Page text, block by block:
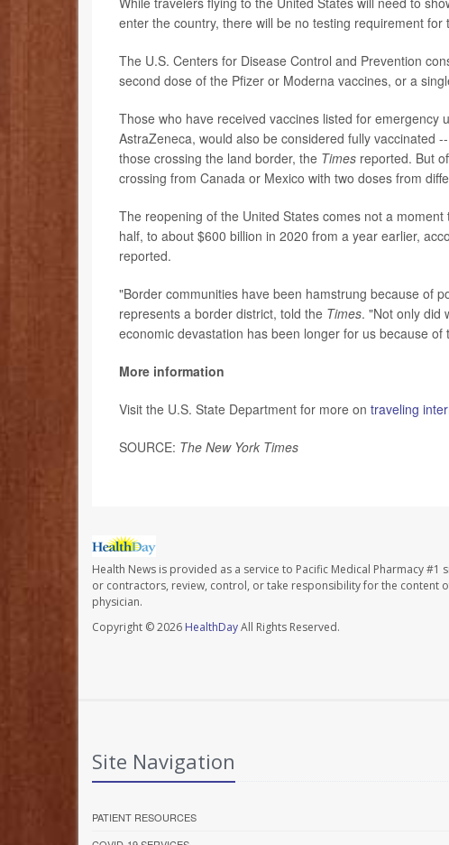
enter the country, there will be no testing requirement
The U.S. Centers for Disease Control and Prevention
second dose of the Pfizer or Moderna vaccines, or a
Those who have received vaccines listed for
AstraZeneca, would also be considered fully vaccinated
those crossing the land border, the Times reported. But
crossing from Canada or Mexico with two doses from
The reopening of the United States comes not a
half, to about $600 billion in 2020 from a year earlier,
reported.
"Border communities have been hamstrung because of
represents a border district, told the Times. "Not only did
economic devastation has been longer for us because of
More information
Visit the U.S. State Department for more on traveling
SOURCE: The New York Times
Health News is provided as a service to Pacific Medical Pharmacy
or contractors, review, control, or take responsibility for the content
physician.
Copyright © 2026 HealthDayAll Rights Reserved.
Site Navigation
PATIENT RESOURCES